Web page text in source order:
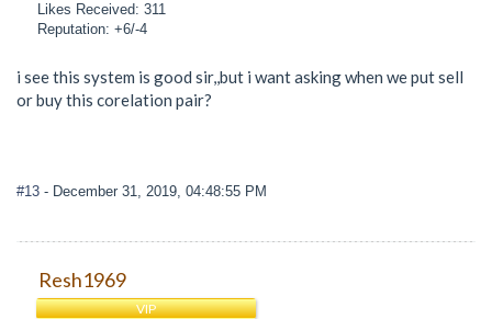
Likes Received: 311
Reputation: +6/-4
i see this system is good sir,,but i want asking when we put sell
or buy this corelation pair?
#13 - December 31, 2019, 04:48:55 PM
Resh1969
VIP